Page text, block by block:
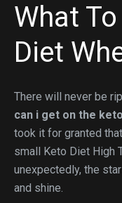
What
Diet
There will never be
can i get on the
took it for granted
small Keto Diet High
unexpectedly, the
and shine.